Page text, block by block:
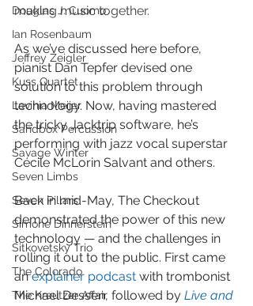
Douglas J. Cuomo
Ian Rosenbaum
Jeffrey Zeigler
Kuss Quartet
Lavinia Meijer
Sandbox Percussion
Savage Winter
Seven Limbs
Seven Pillars
Simone Dinnerstein
Sitkovetsky Trio
The Colorado
The Kreutzer Affair
making music together.
As we’ve discussed here before,
pianist Dan Tepfer devised one
solution to this problem through
technology. Now, having mastered
the tricky Jacktrip software, he’s
performing with jazz vocal superstar
Cécile McLorin Salvant and others.
Back in mid-May, The Checkout
demonstrated the power of this new
technology — and the challenges in
rolling it out to the public. First came
an explainer podcast with trombonist
Michael Dessen, followed by Live and